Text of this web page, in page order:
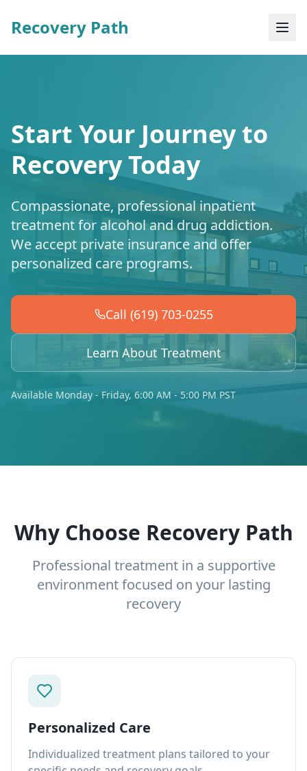
Recovery Path
Start Your Journey to
Recovery Today
Compassionate, professional inpatient
treatment for alcohol and drug addiction.
We accept private insurance and offer
personalized care programs.
Call (619) 703-0255
Learn About Treatment
Available Monday - Friday, 6:00 AM - 5:00 PM PST
Why Choose Recovery Path
Professional treatment in a supportive
environment focused on your lasting
recovery
Personalized Care
Individualized treatment plans tailored to your